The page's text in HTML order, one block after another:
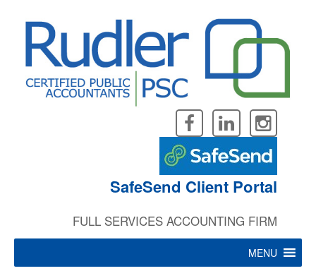
SafeSend Client Portal
FULL SERVICES ACCOUNTING FIRM
MENU